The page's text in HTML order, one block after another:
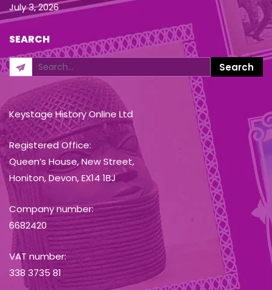
July 3, 2026
SEARCH
Keystage History Online Ltd
Registered Office:
Queen’s House, New Street,
Honiton, Devon, EX14 1BJ
Company number:
6682420
VAT number:
338 3735 81